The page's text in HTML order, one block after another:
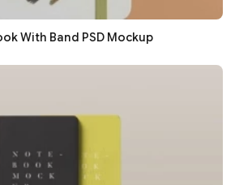
With Band PSD Mockup